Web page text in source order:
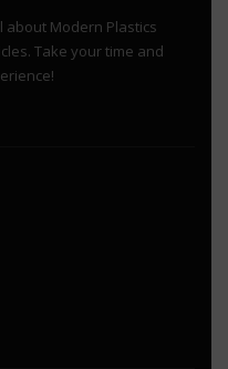
about Modern Plastics
Take your time and